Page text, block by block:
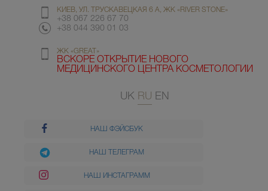
КИЕВ, УЛ. ТРУСКАВЕЦКАЯ 6 А, ЖК «RIVER STONE»
+38 067 226 67 70
+38 044 390 01 03
ЖК «GREAT»
ВСКОРЕ ОТКРЫТИЕ НОВОГО
МЕДИЦИНСКОГО ЦЕНТРА КОСМЕТОЛОГИИ
UK RU EN
НАШ ФЭЙСБУК
НАШ ТЕЛЕГРАМ
НАШ ИНСТАГРАММ